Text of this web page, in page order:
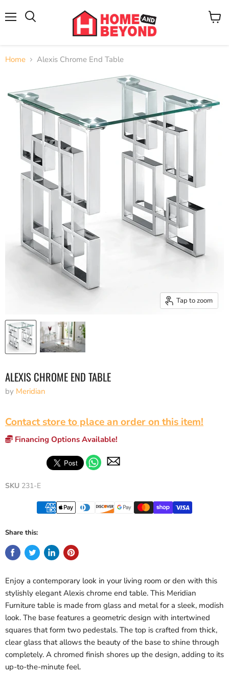
View
Home Alexis Chrome End Table
Tap to zoom
ALEXIS CHROME END TABLE
by Meridian
Contact store to place an order on this item!
Financing Options Available!
SKU 231-E
Share this:
Enjoy a contemporary look in your living room or den with this
stylishly elegant Alexis chrome end table. This Meridian
Furniture table is made from glass and metal for a sleek, modish
look. The base features a geometric design with intertwined
squares that form two pedestals. The top is crafted from thick,
clear glass that allows the beauty of the base to shine through
completely. A chromed finish shores up the design, adding to its
up-to-the-minute feel.